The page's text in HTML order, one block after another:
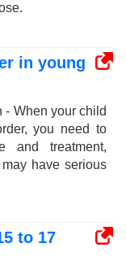
in young
- When your child
you need to
and treatment,
have serious
to 17